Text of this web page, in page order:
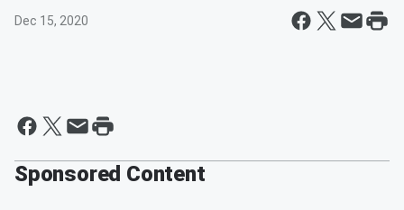
Dec 15, 2020
Sponsored Content